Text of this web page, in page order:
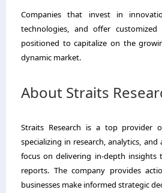
Companies that invest in
technologies, and offer
positioned to capitalize on the
dynamic market.
About Straits
Straits Research is a top provider
specializing in research, analytics,
focus on delivering in-depth insights
reports. The company provides
businesses make informed strategic